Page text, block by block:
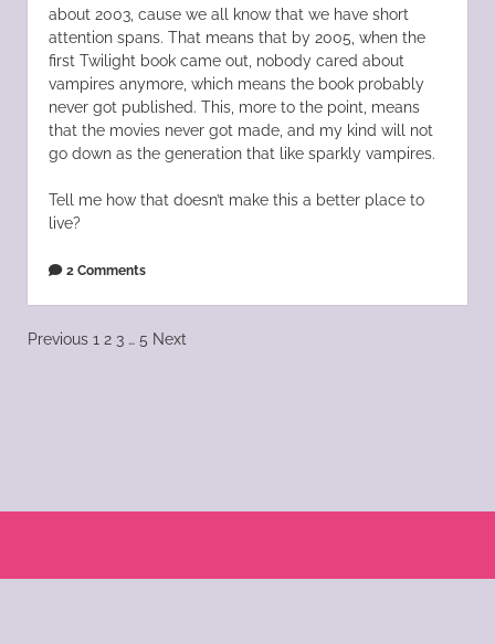
about 2003, cause we all know that we have short
attention spans. That means that by 2005, when the
first Twilight book came out, nobody cared about
vampires anymore, which means the book probably
never got published. This, more to the point, means
that the movies never got made, and my kind will not
go down as the generation that like sparkly vampires.
Tell me how that doesn’t make this a better place to
live?
2 Comments
Posts
Previous 1 2 3 … 5 Next